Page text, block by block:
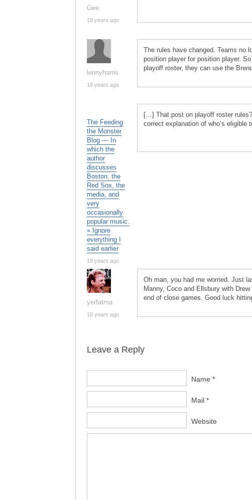
Gee
18 years ago
lennyharris
18 years ago
The rules have changed. Teams no
position player for position player.
playoff roster, they can use the
The Feeding
the Monster
Blog — In
which the
author
discusses
Boston, the
Red Sox, the
media, and
very
occasionally
popular music.
» Ignore
everything I
said earlier
18 years ago
[…] That post on playoff roster
correct explanation of who’s
yerfatma
18 years ago
Oh man, you had me worried. Just
Manny, Coco and Ellsbury with
end of close games. Good luck
Leave a Reply
Name *
Mail *
Website